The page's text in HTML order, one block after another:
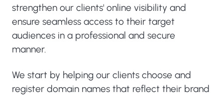
strengthen our clients' online visibility and
ensure seamless access to their target
audiences in a professional and secure
manner.
We start by helping our clients choose and
register domain names that reflect their brand